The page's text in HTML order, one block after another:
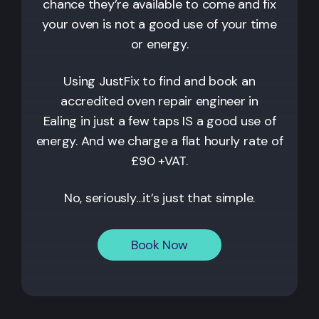
chance they’re available to come and fix
your oven is not a good use of your time
or energy.
Using JustFix to find and book an
accredited oven repair engineer in
Ealing in just a few taps IS a good use of
energy. And we charge a flat hourly rate of
£90 +VAT.
No, seriously…it’s just that simple.
Book Now